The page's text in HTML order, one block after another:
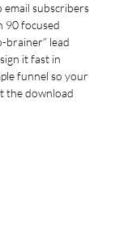
subscribers
90 focused
brainer” lead
it fast in
funnel so your
the download